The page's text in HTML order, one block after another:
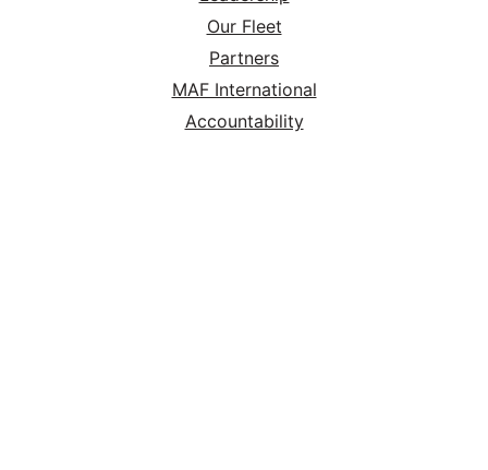
Our Fleet
Partners
MAF International
Accountability